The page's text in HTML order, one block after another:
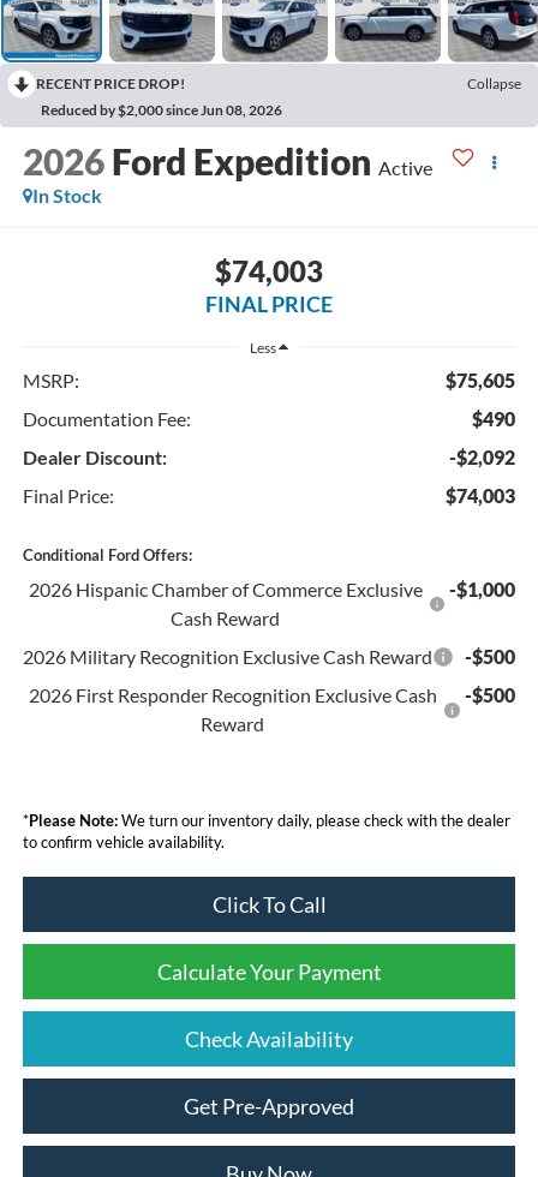
RECENT PRICE DROP!
Collapse
Reduced by $2,000 since Jun 08, 2026
2026 Ford Expedition Active
In Stock
$74,003
FINAL PRICE
Less
MSRP:
$75,605
Documentation Fee:
$490
Dealer Discount:
-$2,092
Final Price:
$74,003
Conditional Ford Offers:
2026 Hispanic Chamber of Commerce Exclusive
Cash Reward
-$1,000
2026 Military Recognition Exclusive Cash Reward
-$500
2026 First Responder Recognition Exclusive Cash
Reward
-$500
*Please Note:We turn our inventory daily, please check with the dealer
to confirm vehicle availability.
Click To Call
Calculate Your Payment
Check Availability
Get Pre-Approved